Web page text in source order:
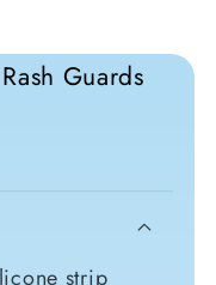
Guards
strip